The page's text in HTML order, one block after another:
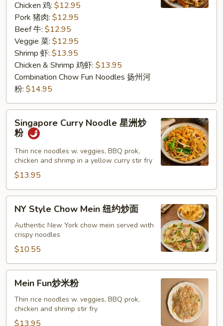
Chicken 鸡: $12.95
Pork 猪肉: $12.95
Beef 牛: $12.95
Veggie 菜: $12.95
Shrimp 虾: $13.95
Chicken & Shrimp 鸡虾: $13.95
Combination Chow Fun Noodles 扬州河
粉: $14.95
Singapore
Curry
Noodle
粉
Singapore Curry Noodle 星洲炒
粉
Thin rice noodles w. veggies, BBQ prok,
chicken and shrimp in a yellow curry stir fry
$13.95
NY
Style
Chow
Mein
约
炒
NY Style Chow Mein 纽约炒面
Authentic New York chow mein served with
crispy noodles
$10.55
Mein
FunMein Fun炒米粉
Thin rice noodles w. veggies, BBQ prok,
chicken and shrimp stir fry
$13.95